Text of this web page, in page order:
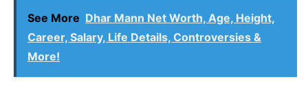
See More Dhar Mann Net Worth, Age, Height,
Career, Salary, Life Details, Controversies &
More!